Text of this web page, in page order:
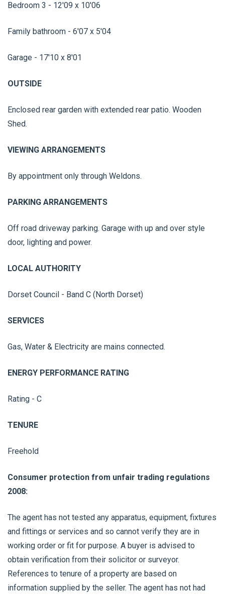
Bedroom 3 - 12'09 x 10'06
Family bathroom - 6'07 x 5'04
Garage - 17'10 x 8'01
OUTSIDE
Enclosed rear garden with extended rear patio. Wooden
Shed.
VIEWING ARRANGEMENTS
By appointment only through Weldons.
PARKING ARRANGEMENTS
Off road driveway parking. Garage with up and over style
door, lighting and power.
LOCAL AUTHORITY
Dorset Council - Band C (North Dorset)
SERVICES
Gas, Water & Electricity are mains connected.
ENERGY PERFORMANCE RATING
Rating - C
TENURE
Freehold
Consumer protection from unfair trading regulations
2008:
The agent has not tested any apparatus, equipment, fixtures
and fittings or services and so cannot verify they are in
working order or fit for purpose. A buyer is advised to
obtain verification from their solicitor or surveyor.
References to tenure of a property are based on
information supplied by the seller. The agent has not had